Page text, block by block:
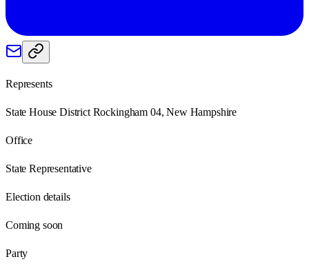
Represents
State House District Rockingham 04, New Hampshire
Office
State Representative
Election details
Coming soon
Party